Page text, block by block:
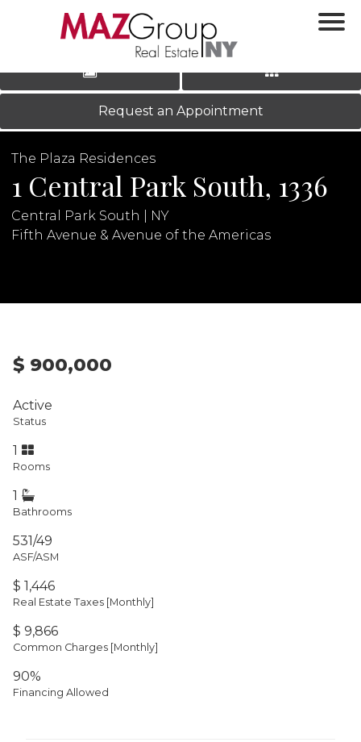
LOG IN|REGISTER
‹ ›
Request an Appointment
The Plaza Residences
1 Central Park South, 1336
Central Park South | NY
Fifth Avenue & Avenue of the Americas
$ 900,000
Active
Status
1
Rooms
1
Bathrooms
531/49
ASF/ASM
$ 1,446
Real Estate Taxes [Monthly]
$ 9,866
Common Charges [Monthly]
90%
Financing Allowed